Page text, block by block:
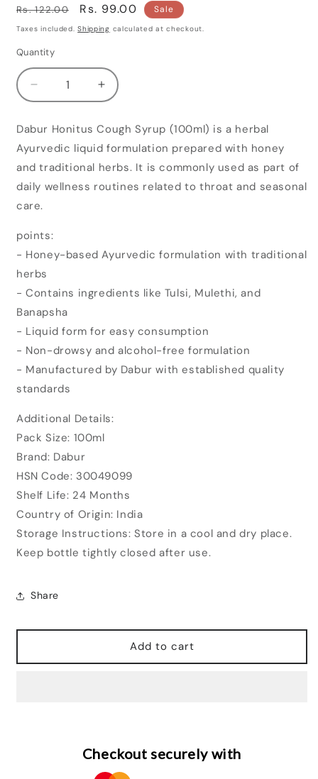
Regular
price
Rs. 122.00
Sale
price
Rs. 99.00 Sale
Taxes included.Shipping calculated at checkout.
Quantity
Quantity
Decrease
quantity
Dabur
Honitus
Cough
Syrup
(100ml)
Increase
quantity
Dabur
Honitus
Cough
Syrup
(100ml)
Dabur Honitus Cough Syrup (100ml) is a herbal
Ayurvedic liquid formulation prepared with honey
and traditional herbs. It is commonly used as part of
daily wellness routines related to throat and seasonal
care.
points:
- Honey-based Ayurvedic formulation with traditional
herbs
- Contains ingredients like Tulsi, Mulethi, and
Banapsha
- Liquid form for easy consumption
- Non-drowsy and alcohol-free formulation
- Manufactured by Dabur with established quality
standards
Additional Details:
Pack Size: 100ml
Brand: Dabur
HSN Code: 30049099
Shelf Life: 24 Months
Country of Origin: India
Storage Instructions: Store in a cool and dry place.
Keep bottle tightly closed after use.
Share
Add to cart
Checkout securely with